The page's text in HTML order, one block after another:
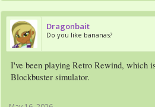
Dragonbait
Do you like bananas?
I've been playing Retro Rewind, which
Blockbuster simulator.